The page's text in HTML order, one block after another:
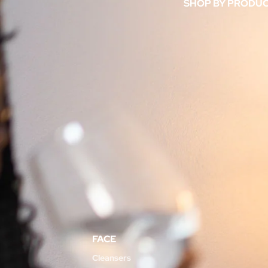
SHOP BY
FACE
Cleansers